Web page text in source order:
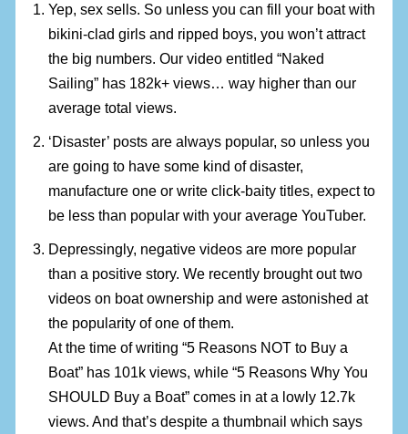
Yep, sex sells. So unless you can fill your boat with
bikini-clad girls and ripped boys, you won’t attract
the big numbers. Our video entitled “Naked
Sailing” has 182k+ views… way higher than our
average total views.
‘Disaster’ posts are always popular, so unless you
are going to have some kind of disaster,
manufacture one or write click-baity titles, expect to
be less than popular with your average YouTuber.
Depressingly, negative videos are more popular
than a positive story. We recently brought out two
videos on boat ownership and were astonished at
the popularity of one of them.
At the time of writing “5 Reasons NOT to Buy a
Boat” has 101k views, while “5 Reasons Why You
SHOULD Buy a Boat” comes in at a lowly 12.7k
views. And that’s despite a thumbnail which says